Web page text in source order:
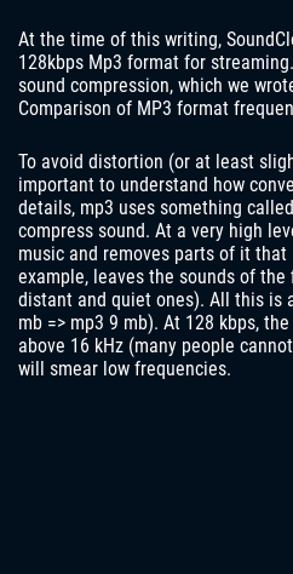
At the time of this writing,
128kbps Mp3 format for
sound compression, which we
Comparison of MP3 format
To avoid distortion (or at least
important to understand how
details, mp3 uses something
compress sound. At a very high
music and removes parts of it
example, leaves the sounds of
distant and quiet ones). All this is
mb => mp3 9 mb). At 128 kbps,
above 16 kHz (many people
will smear low frequencies.